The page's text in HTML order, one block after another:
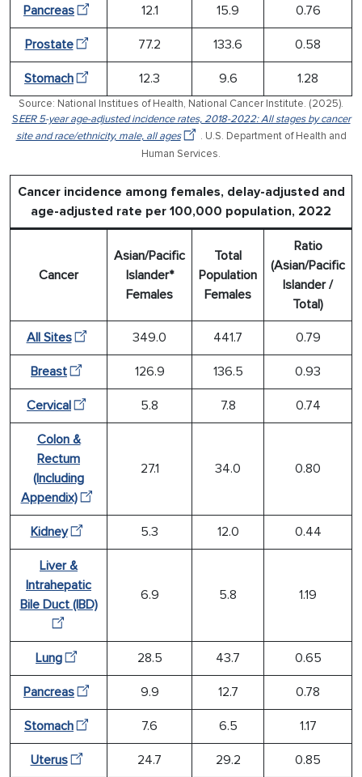
Pancreas 12.1 15.9 0.76
Prostate 77.2 133.6 0.58
Stomach 12.3 9.6 1.28
Source: National Institues of Health, National Cancer Institute. (2025).
SEER 5-year age-adjusted incidence rates, 2018-2022: All stages by cancer
site and race/ethnicity, male, all ages
. U.S. Department of Health and
Human Services.
Cancer incidence among females, delay-adjusted and
age-adjusted rate per 100,000 population, 2022
Cancer
Asian/Pacific
Islander*
Females
Total
Population
Females
Ratio
(Asian/Pacific
Islander /
Total)
All Sites 349.0 441.7 0.79
Breast 126.9 136.5 0.93
Cervical 5.8 7.8 0.74
Colon &
Rectum
(Including
Appendix)
27.1 34.0 0.80
Kidney 5.3 12.0 0.44
Liver &
Intrahepatic
Bile Duct (IBD)
6.9 5.8 1.19
Lung 28.5 43.7 0.65
Pancreas 9.9 12.7 0.78
Stomach 7.6 6.5 1.17
Uterus 24.7 29.2 0.85